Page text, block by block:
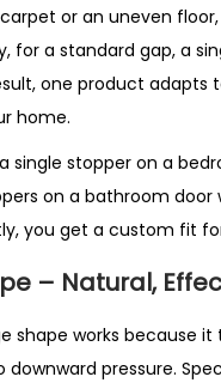
or an uneven
for a standard gap, a
one product adapts
home.
single stopper on a
on a bathroom door
you get a custom fit
– Natural,
shape works because
downward pressure.